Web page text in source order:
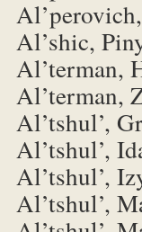
Al’shic,
Al’terman,
Al’terman,
Al’tshul’,
Al’tshul’,
Al’tshul’,
Al’tshul’,